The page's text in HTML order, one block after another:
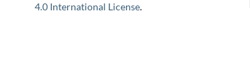
4.0 International License.